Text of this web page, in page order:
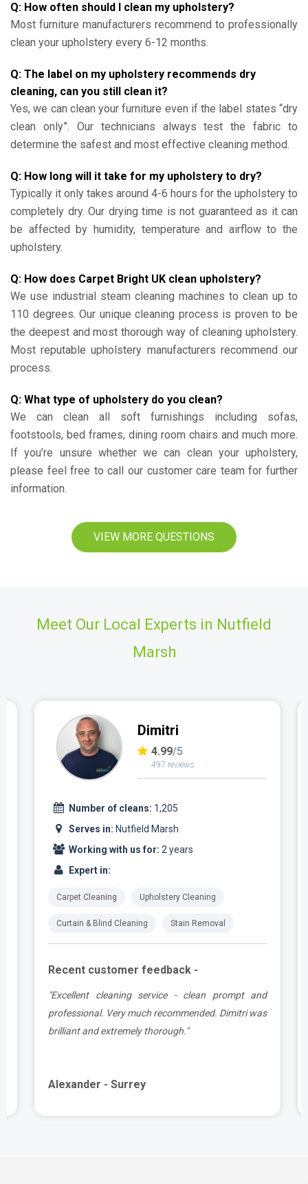
Q: How often should I clean my upholstery?
Most furniture manufacturers recommend to professionally
clean your upholstery every 6-12 months.
Q: The label on my upholstery recommends dry
cleaning, can you still clean it?
Yes, we can clean your furniture even if the label states “dry
clean only”. Our technicians always test the fabric to
determine the safest and most effective cleaning method.
Q: How long will it take for my upholstery to dry?
Typically it only takes around 4-6 hours for the upholstery to
completely dry. Our drying time is not guaranteed as it can
be affected by humidity, temperature and airflow to the
upholstery.
Q: How does Carpet Bright UK clean upholstery?
We use industrial steam cleaning machines to clean up to
110 degrees. Our unique cleaning process is proven to be
the deepest and most thorough way of cleaning upholstery.
Most reputable upholstery manufacturers recommend our
process.
Q: What type of upholstery do you clean?
We can clean all soft furnishings including sofas,
footstools, bed frames, dining room chairs and much more.
If you’re unsure whether we can clean your upholstery,
please feel free to call our customer care team for further
information.
VIEW MORE QUESTIONS
Meet Our Local Experts in Nutfield
Marsh
Dimitri
4.99/5
497 reviews
Number of cleans: 1,205
Serves in: Nutfield Marsh
Working with us for: 2 years
Expert in:
Carpet Cleaning Upholstery Cleaning
Curtain & Blind Cleaning Stain Removal
Recent customer feedback -
"Excellent cleaning service - clean prompt and
professional. Very much recommended. Dimitri was
brilliant and extremely thorough."
Alexander - Surrey